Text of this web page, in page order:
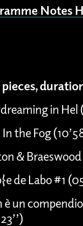
Notes
in Hel
the Fog
& Braeswood
de Labo #1
è un